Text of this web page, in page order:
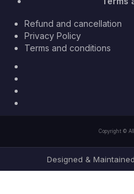
Refund and cancellation
Privacy Policy
Terms and conditions
Copyright ©
Designed &